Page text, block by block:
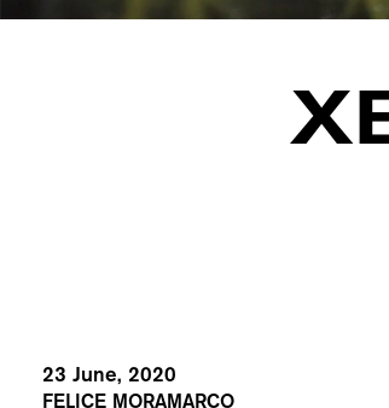
23 June, 2020
FELICE MORAMARCO